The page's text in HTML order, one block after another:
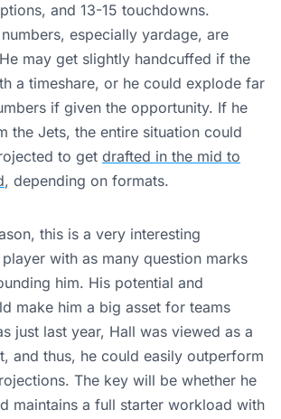
and 13-15 touchdowns.
especially yardage, are
may get slightly handcuffed if the
a timeshare, or he could explode far
if given the opportunity. If he
the Jets, the entire situation could
to get drafted in the mid to
, depending on formats.
this is a very interesting
with as many question marks
him. His potential and
make him a big asset for teams
just last year, Hall was viewed as a
and thus, he could easily outperform
The key will be whether he
maintains a full starter workload with